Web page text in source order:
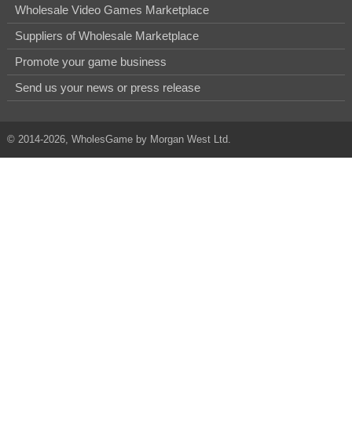
Wholesale Video Games Marketplace
Suppliers of Wholesale Marketplace
Promote your game business
Send us your news or press release
© 2014-2026, WholesGame by Morgan West Ltd.